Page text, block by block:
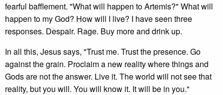
fearful bafflement. "What will happen to Artemis?" What will
happen to my God? How will I live? I have seen three
responses. Despair. Rage. Buy more and drink up.
In all this, Jesus says, "Trust me. Trust the presence. Go
against the grain. Proclaim a new reality where things and
Gods are not the answer. Live it. The world will not see that
reality, but you will. You will know it. It will be in you."